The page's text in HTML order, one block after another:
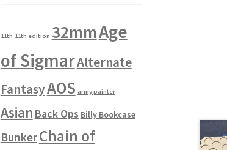
11th 11th edition 32mmAge
of SigmarAlternate
FantasyAOS army painter
Asian Back Ops Billy Bookcase
BunkerChain of